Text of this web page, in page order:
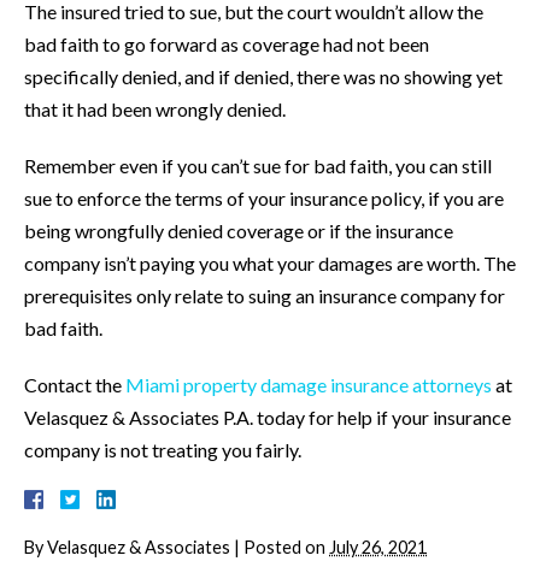
The insured tried to sue, but the court wouldn’t allow the
bad faith to go forward as coverage had not been
specifically denied, and if denied, there was no showing yet
that it had been wrongly denied.
Remember even if you can’t sue for bad faith, you can still
sue to enforce the terms of your insurance policy, if you are
being wrongfully denied coverage or if the insurance
company isn’t paying you what your damages are worth. The
prerequisites only relate to suing an insurance company for
bad faith.
Contact the Miami property damage insurance attorneys at
Velasquez & Associates P.A. today for help if your insurance
company is not treating you fairly.
ByVelasquez & Associates | Posted on July 26, 2021